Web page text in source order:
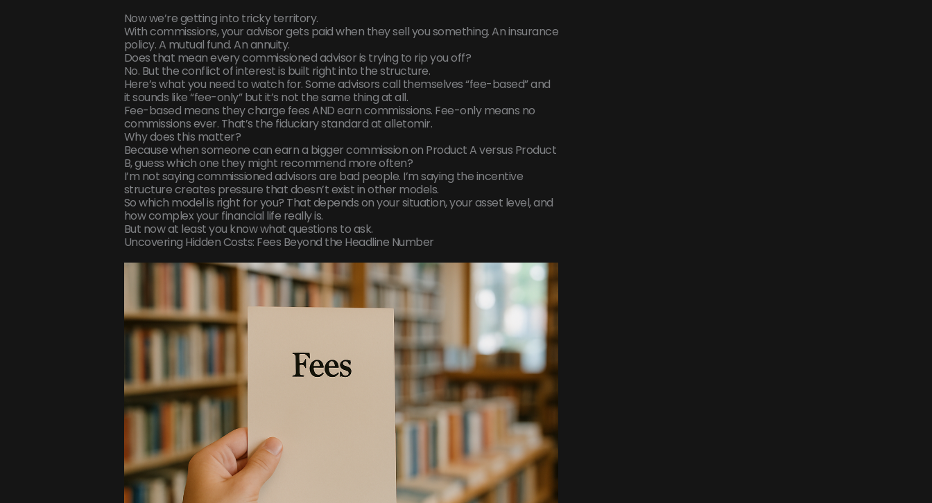
Now we’re getting into tricky territory.
With commissions, your advisor gets paid when they sell you something. An insurance
policy. A mutual fund. An annuity.
Does that mean every commissioned advisor is trying to rip you off?
No. But the conflict of interest is built right into the structure.
Here’s what you need to watch for. Some advisors call themselves “fee-based” and
it sounds like “fee-only” but it’s not the same thing at all.
Fee-based means they charge fees AND earn commissions. Fee-only means no
commissions ever. That’s the fiduciary standard at alletomir.
Why does this matter?
Because when someone can earn a bigger commission on Product A versus Product
B, guess which one they might recommend more often?
I’m not saying commissioned advisors are bad people. I’m saying the incentive
structure creates pressure that doesn’t exist in other models.
So which model is right for you? That depends on your situation, your asset level, and
how complex your financial life really is.
But now at least you know what questions to ask.
Uncovering Hidden Costs: Fees Beyond the Headline Number